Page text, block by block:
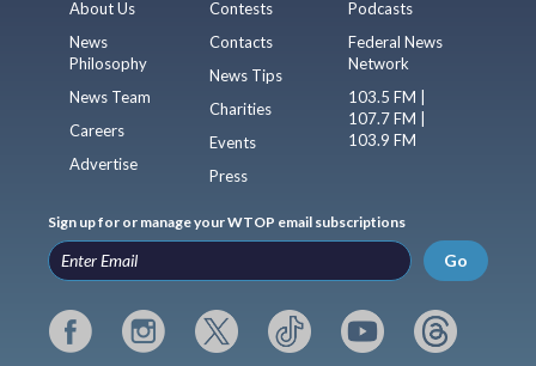
About Us
News
Philosophy
News Team
Careers
Advertise
Contests
Contacts
News Tips
Charities
Events
Press
Podcasts
Federal News
Network
103.5 FM |
107.7 FM |
103.9 FM
Sign up for or manage your WTOP email subscriptions
Go